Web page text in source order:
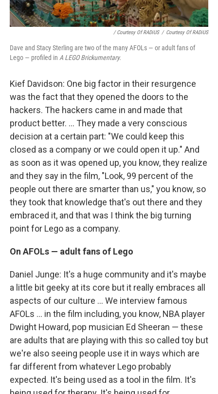
/ Courtesy Of RADiUS / Courtesy Of RADiUS
Dave and Stacy Sterling are two of the many AFOLs — or adult fans of
Lego — profiled in A LEGO Brickumentary.
Kief Davidson: One big factor in their resurgence
was the fact that they opened the doors to the
hackers. The hackers came in and made that
product better. ... They made a very conscious
decision at a certain part: "We could keep this
closed as a company or we could open it up." And
as soon as it was opened up, you know, they realize
and they say in the film, "Look, 99 percent of the
people out there are smarter than us," you know, so
they took that knowledge that's out there and they
embraced it, and that was I think the big turning
point for Lego as a company.
On AFOLs — adult fans of Lego
Daniel Junge: It's a huge community and it's maybe
a little bit geeky at its core but it really embraces all
aspects of our culture ... We interview famous
AFOLs ... in the film including, you know, NBA player
Dwight Howard, pop musician Ed Sheeran — these
are adults that are playing with this so called toy but
we're also seeing people use it in ways which are
far different from whatever Lego probably
expected. It's being used as a tool in the film. It's